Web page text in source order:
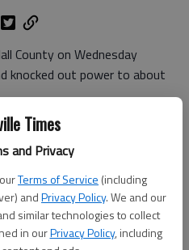
Times
and Privacy
Terms of Service (including
andPrivacy Policy. We and our
similar technologies to collect
in ourPrivacy Policy, including
County on Wednesday
knocked out power to about
at Vista Ridge Apartments
was on his computer,”
Matthews said. “I went to the
because where I was parked,